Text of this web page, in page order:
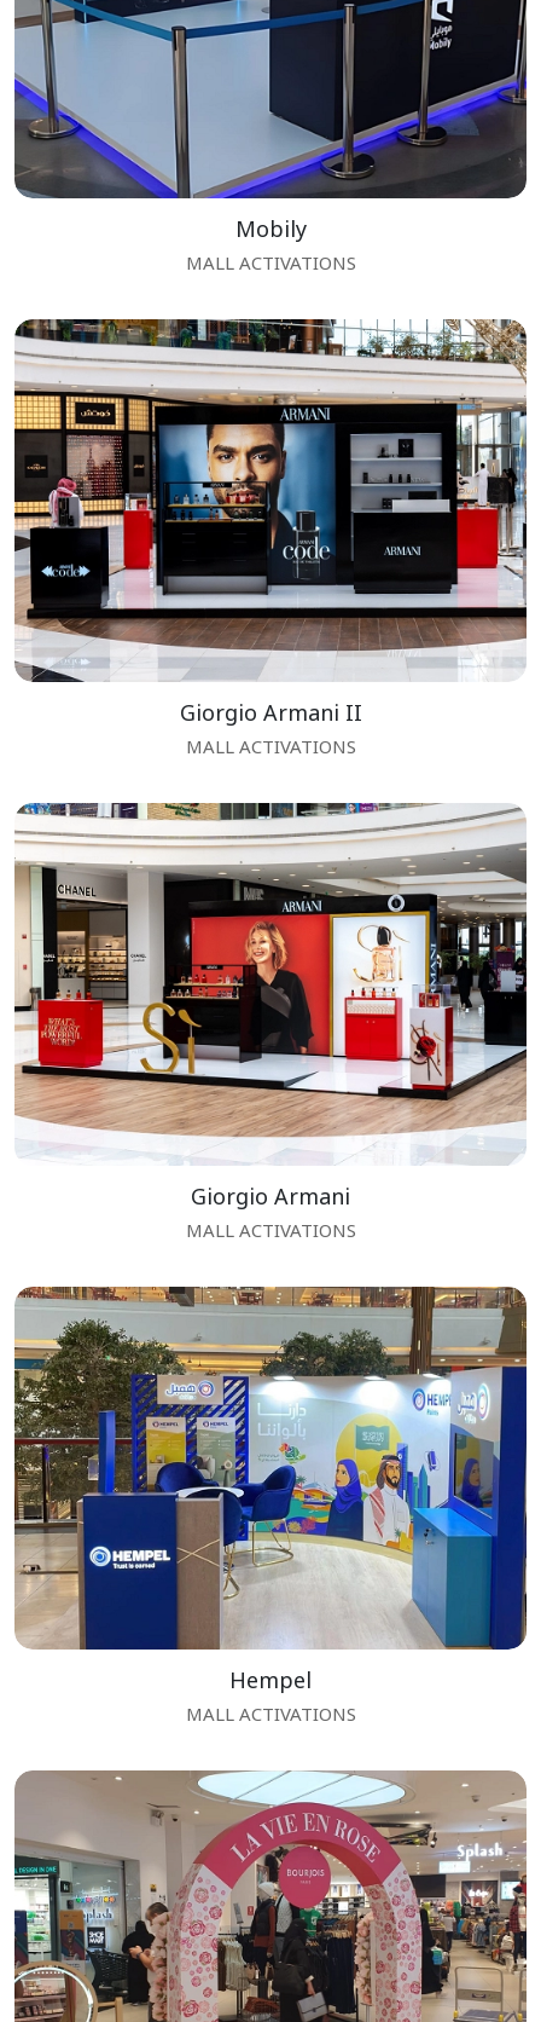
Mobily
MALL ACTIVATIONS
Giorgio Armani II
MALL ACTIVATIONS
Giorgio Armani
MALL ACTIVATIONS
Hempel
MALL ACTIVATIONS